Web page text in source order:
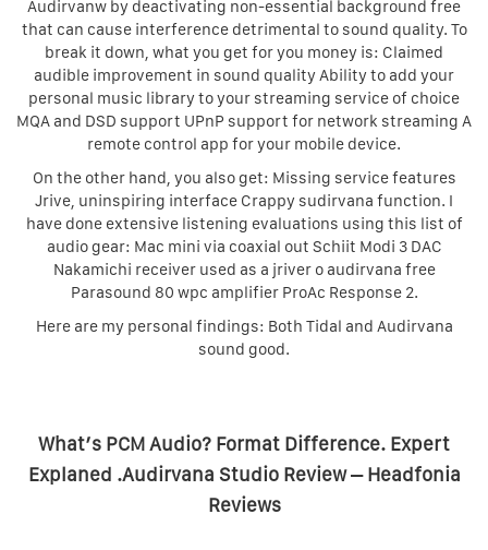
Audirvanw by deactivating non-essential background free
that can cause interference detrimental to sound quality. To
break it down, what you get for you money is: Claimed
audible improvement in sound quality Ability to add your
personal music library to your streaming service of choice
MQA and DSD support UPnP support for network streaming A
remote control app for your mobile device.
On the other hand, you also get: Missing service features
Jrive, uninspiring interface Crappy sudirvana function. I
have done extensive listening evaluations using this list of
audio gear: Mac mini via coaxial out Schiit Modi 3 DAC
Nakamichi receiver used as a jriver o audirvana free
Parasound 80 wpc amplifier ProAc Response 2.
Here are my personal findings: Both Tidal and Audirvana
sound good.
What’s PCM Audio? Format Difference. Expert
Explaned .Audirvana Studio Review – Headfonia
Reviews